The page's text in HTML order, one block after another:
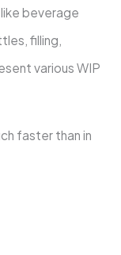
beverage
filling,
various WIP
faster than in